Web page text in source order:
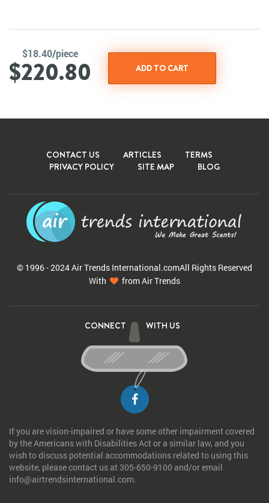
$18.40/piece
$220.80
CONTACT US ARTICLES
TERMS
PRIVACY POLICY
SITE MAP BLOG
© 1996 - 2024 Air Trends International.comAll Rights Reserved
With
from Air Trends
CONNECT WITH US
If you are vision-impaired or have some other impairment covered
by the Americans with Disabilities Act or a similar law, and you
wish to discuss potential accommodations related to using this
website, please contact us at 305-650-9100 and/or email
info@airtrendsinternational.com.